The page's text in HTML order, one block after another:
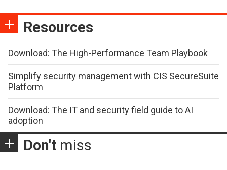
Resources
Download: The High-Performance Team Playbook
Simplify security management with CIS SecureSuite
Platform
Download: The IT and security field guide to AI
adoption
Don't miss